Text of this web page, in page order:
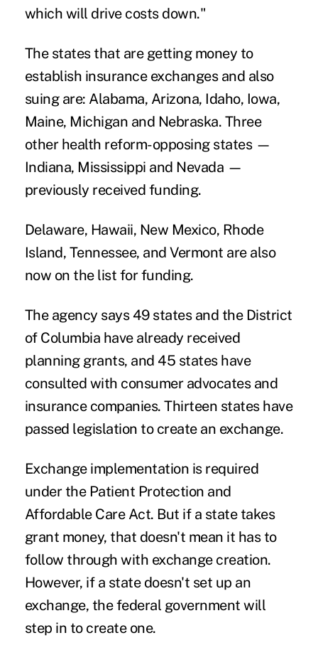
which will drive costs down."
The states that are getting money to
establish insurance exchanges and also
suing are: Alabama, Arizona, Idaho, Iowa,
Maine, Michigan and Nebraska. Three
other health reform-opposing states —
Indiana, Mississippi and Nevada —
previously received funding.
Delaware, Hawaii, New Mexico, Rhode
Island, Tennessee, and Vermont are also
now on the list for funding.
The agency says 49 states and the District
of Columbia have already received
planning grants, and 45 states have
consulted with consumer advocates and
insurance companies. Thirteen states have
passed legislation to create an exchange.
Exchange implementation is required
under the Patient Protection and
Affordable Care Act. But if a state takes
grant money, that doesn't mean it has to
follow through with exchange creation.
However, if a state doesn't set up an
exchange, the federal government will
step in to create one.